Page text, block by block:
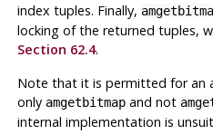
index tuples. Finally,
locking of the returned tuples,
Section 62.4.
Note that it is permitted for an
only amgetbitmapand not
internal implementation is